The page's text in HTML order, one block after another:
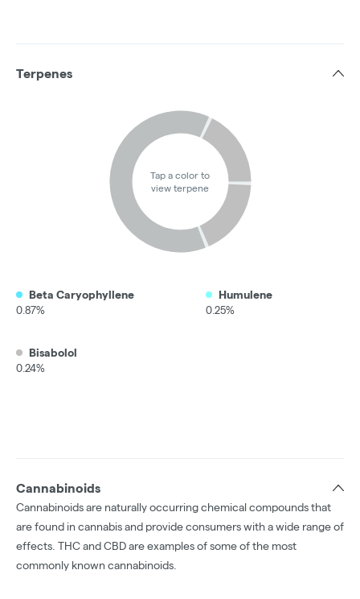
Terpenes
Tap a color to
view terpene
Beta Caryophyllene
0.87%
Humulene
0.25%
Bisabolol
0.24%
Cannabinoids
Cannabinoids are naturally occurring chemical compounds that
are found in cannabis and provide consumers with a wide range of
effects. THC and CBD are examples of some of the most
commonly known cannabinoids.